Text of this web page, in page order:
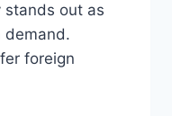
stands out as
demand.
foreign